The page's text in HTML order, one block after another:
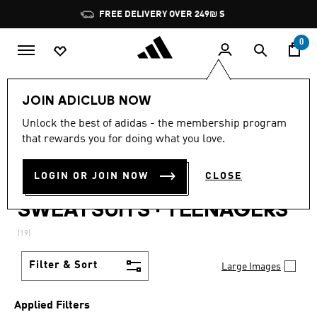
Pause
promotion
rotation
FREE DELIVERY OVER 249₪ S
0
JOIN ADICLUB NOW
Unlock the best of adidas - the membership program
that rewards you for doing what you love.
LOGIN OR JOIN NOW CLOSE
Lifestyle Teenagers
MEN + WOMEN · KITS +
SWEATPANTS + BOTTLES +
TIGHTS + SWEATSHIRTS +
SWEATSUITS·TEENAGERS
(19)
Filter & Sort Large Images
Applied Filters